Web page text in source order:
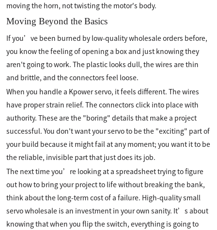
moving the horn, not twisting the motor's body.
Moving Beyond the Basics
If you’ve been burned by low-quality wholesale orders before,
you know the feeling of opening a box and just knowing they
aren't going to work. The plastic looks dull, the wires are thin
and brittle, and the connectors feel loose.
When you handle a Kpower servo, it feels different. The wires
have proper strain relief. The connectors click into place with
authority. These are the "boring" details that make a project
successful. You don't want your servo to be the "exciting" part of
your build because it might fail at any moment; you want it to be
the reliable, invisible part that just does its job.
The next time you’re looking at a spreadsheet trying to figure
out how to bring your project to life without breaking the bank,
think about the long-term cost of a failure. High-quality small
servo wholesale is an investment in your own sanity. It’s about
knowing that when you flip the switch, everything is going to